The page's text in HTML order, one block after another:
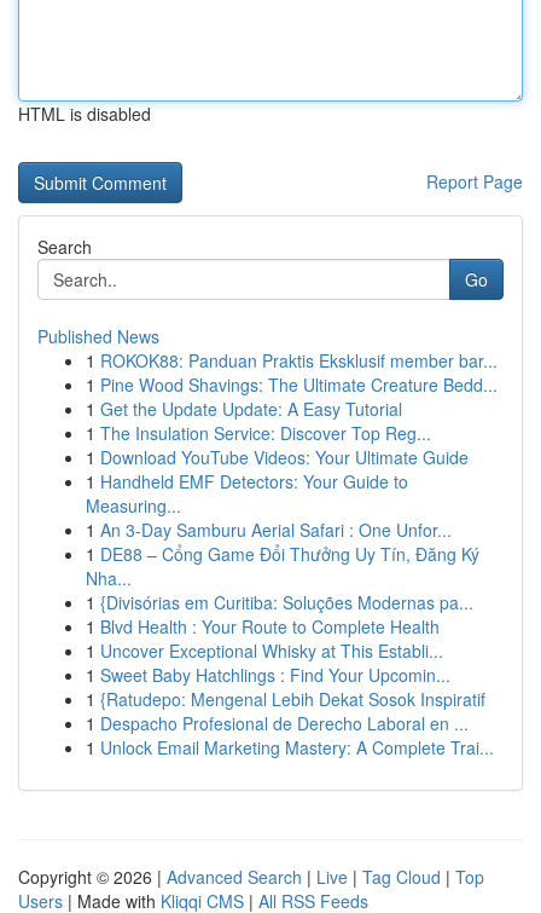
HTML is disabled
Report Page
Search
Go
Published News
1 ROKOK88: Panduan Praktis Eksklusif member bar...
1 Pine Wood Shavings: The Ultimate Creature Bedd...
1 Get the Update Update: A Easy Tutorial
1 The Insulation Service: Discover Top Reg...
1 Download YouTube Videos: Your Ultimate Guide
1 Handheld EMF Detectors: Your Guide to
Measuring...
1 An 3-Day Samburu Aerial Safari : One Unfor...
1 DE88 – Cổng Game Đổi Thưởng Uy Tín, Đăng Ký
Nha...
1 {Divisórias em Curitiba: Soluções Modernas pa...
1 Blvd Health : Your Route to Complete Health
1 Uncover Exceptional Whisky at This Establi...
1 Sweet Baby Hatchlings : Find Your Upcomin...
1 {Ratudepo: Mengenal Lebih Dekat Sosok Inspiratif
1 Despacho Profesional de Derecho Laboral en ...
1 Unlock Email Marketing Mastery: A Complete Trai...
Copyright © 2026 | Advanced Search | Live | Tag Cloud | Top
Users | Made with Kliqqi CMS | All RSS Feeds